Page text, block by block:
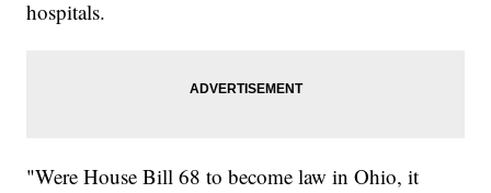
hospitals.
"Were House Bill 68 to become law in Ohio, it